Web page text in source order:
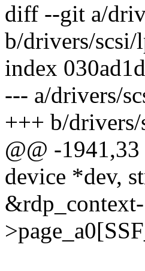
diff --git a/
b/drivers/
index
--- a/drivers/
+++ b/
@@ -
device *dev,
&rdp_context-